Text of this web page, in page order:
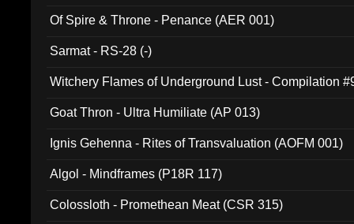
Of Spire & Throne - Penance (AER 001)
Sarmat - RS-28 (-)
Witchery Flames of Underground Lust - Compilation
Goat Thron - Ultra Humiliate (AP 013)
Ignis Gehenna - Rites of Transvaluation (AOFM 001)
Algol - Mindframes (P18R 117)
Colossloth - Promethean Meat (CSR 315)